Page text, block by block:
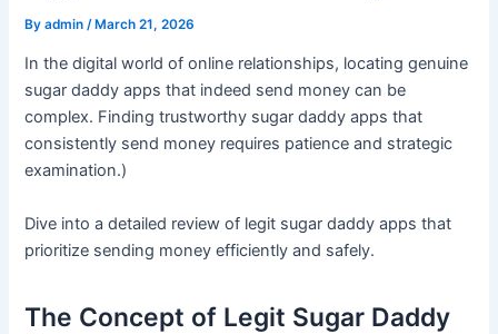
Byadmin/ March 21, 2026
In the digital world of online relationships, locating genuine
sugar daddy apps that indeed send money can be
complex. Finding trustworthy sugar daddy apps that
consistently send money requires patience and strategic
examination.)
Dive into a detailed review of legit sugar daddy apps that
prioritize sending money efficiently and safely.
The Concept of Legit Sugar Daddy